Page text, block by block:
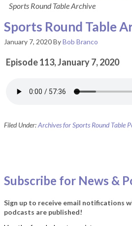
Sports Round Table Archive
Sports Round Table
January 7, 2020ByBob Branco
Episode 113, January 7, 2020
Filed Under:Archives for Sports Round Table
Subscribe for News &
Sign up to receive email notifications
podcasts are published!